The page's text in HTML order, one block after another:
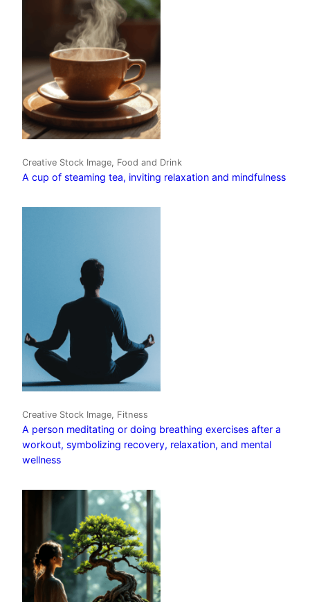
Creative Stock Image, Food and Drink
A cup of steaming tea, inviting relaxation and mindfulness
Creative Stock Image, Fitness
A person meditating or doing breathing exercises after a
workout, symbolizing recovery, relaxation, and mental
wellness